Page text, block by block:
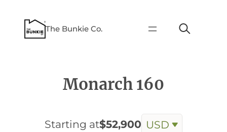
The Bunkie Co.
Monarch 160
Starting at$52,900